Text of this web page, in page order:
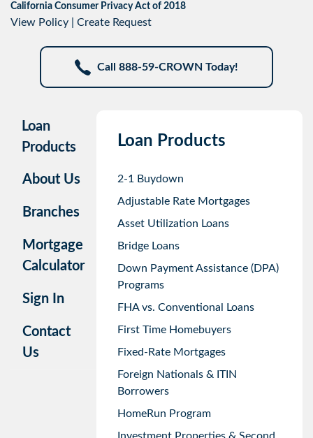
California Consumer Privacy Act of 2018
View Policy Create Request
Call 888-59-CROWN Today!
Loan
Products
About Us
Branches
Mortgage
Calculator
Sign In
Contact
Us
Loan Products
2-1 Buydown
Adjustable Rate Mortgages
Asset Utilization Loans
Bridge Loans
Down Payment Assistance (DPA)
Programs
FHA vs. Conventional Loans
First Time Homebuyers
Fixed-Rate Mortgages
Foreign Nationals & ITIN
Borrowers
HomeRun Program